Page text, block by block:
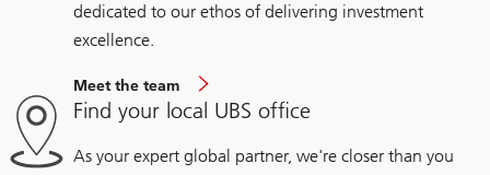
dedicated to our ethos of delivering investment
excellence.
Meet the team
Find your local UBS office
As your expert global partner, we're closer than you